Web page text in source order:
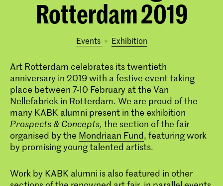
Rotterdam 2019
Events exhibition
Art Rotterdam celebrates its twentieth
anniversary in 2019 with a festive event taking
place between 7-10 February at the Van
Nellefabriek in Rotterdam. We are proud of the
many KABK alumni present in the exhibition
Prospects & Concepts, the section of the fair
organised by the Mondriaan Fund, featuring work
by promising young talented artists.
Work by KABK alumni is also featured in other